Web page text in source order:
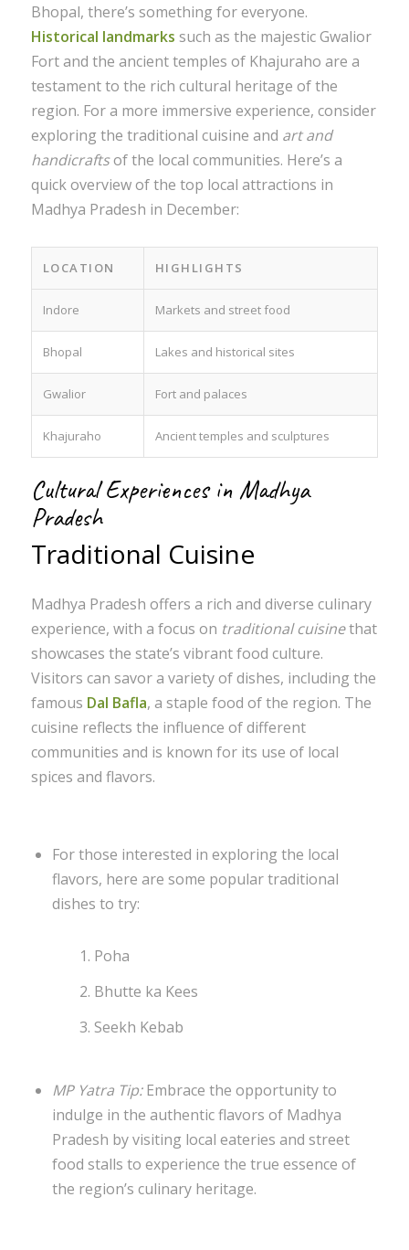
Bhopal, there’s something for everyone.
Historical landmarks such as the majestic Gwalior
Fort and the ancient temples of Khajuraho are a
testament to the rich cultural heritage of the
region. For a more immersive experience, consider
exploring the traditional cuisine and art and
handicraftsof the local communities. Here’s a
quick overview of the top local attractions in
Madhya Pradesh in December:
LOCATION HIGHLIGHTS
Indore Markets and street food
Bhopal Lakes and historical sites
Gwalior Fort and palaces
Khajuraho Ancient temples and sculptures
Cultural Experiences in Madhya
Pradesh
Traditional Cuisine
Madhya Pradesh offers a rich and diverse culinary
experience, with a focus on traditional cuisinethat
showcases the state’s vibrant food culture.
Visitors can savor a variety of dishes, including the
famous Dal Bafla, a staple food of the region. The
cuisine reflects the influence of different
communities and is known for its use of local
spices and flavors.
For those interested in exploring the local
flavors, here are some popular traditional
dishes to try:
Poha
Bhutte ka Kees
Seekh Kebab
MP Yatra Tip:Embrace the opportunity to
indulge in the authentic flavors of Madhya
Pradesh by visiting local eateries and street
food stalls to experience the true essence of
the region’s culinary heritage.